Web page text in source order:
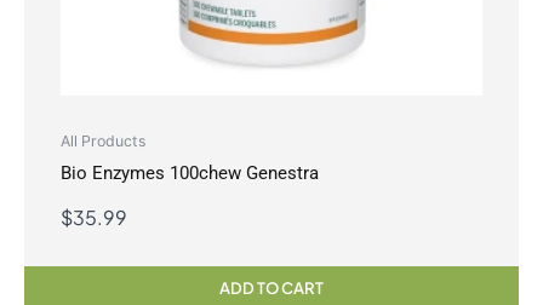
All Products
Bio Enzymes 100chew Genestra
$35.99
ADD TO CART